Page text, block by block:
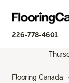
226-778-4601
Flooring Canada